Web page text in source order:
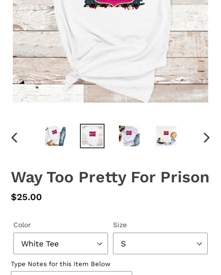
PREVIOUS
Way Too Pretty For Prison
Regular
$25.00
Color Size
Type Notes for this Item Below